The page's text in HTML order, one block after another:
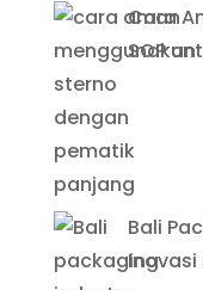
Cara
SOP
Bali
Inovasi